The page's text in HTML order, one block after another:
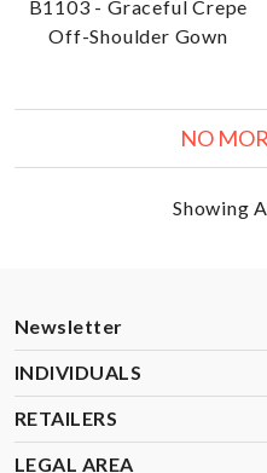
B1103 - Graceful Crepe
Off-Shoulder Gown
NO
Showing
Newsletter
INDIVIDUALS
RETAILERS
LEGAL AREA